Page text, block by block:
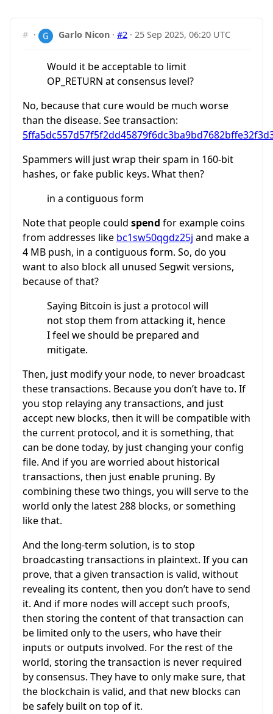
# · Garlo Nicon ·#2 ·25 Sep 2025, 06:20 UTC
Would it be acceptable to limit
OP_RETURN at consensus level?
No, because that cure would be much worse
than the disease. See transaction:
Spammers will just wrap their spam in 160-bit
hashes, or fake public keys. What then?
in a contiguous form
Note that people could spend for example coins
from addresses like bc1sw50qgdz25j and make a
4 MB push, in a contiguous form. So, do you
want to also block all unused Segwit versions,
because of that?
Saying Bitcoin is just a protocol will
not stop them from attacking it, hence
I feel we should be prepared and
mitigate.
Then, just modify your node, to never broadcast
these transactions. Because you don’t have to. If
you stop relaying any transactions, and just
accept new blocks, then it will be compatible with
the current protocol, and it is something, that
can be done today, by just changing your config
file. And if you are worried about historical
transactions, then just enable pruning. By
combining these two things, you will serve to the
world only the latest 288 blocks, or something
like that.
And the long-term solution, is to stop
broadcasting transactions in plaintext. If you can
prove, that a given transaction is valid, without
revealing its content, then you don’t have to send
it. And if more nodes will accept such proofs,
then storing the content of that transaction can
be limited only to the users, who have their
inputs or outputs involved. For the rest of the
world, storing the transaction is never required
by consensus. They have to only make sure, that
the blockchain is valid, and that new blocks can
be safely built on top of it.